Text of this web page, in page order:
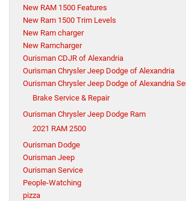
New RAM 1500 Features
New Ram 1500 Trim Levels
New Ram charger
New Ramcharger
Ourisman CDJR of Alexandria
Ourisman Chrysler Jeep Dodge of Alexandria
Ourisman Chrysler Jeep Dodge of Alexandria
Brake Service & Repair
Ourisman Chrysler Jeep Dodge Ram
2021 RAM 2500
Ourisman Dodge
Ourisman Jeep
Ourisman Service
People-Watching
pizza